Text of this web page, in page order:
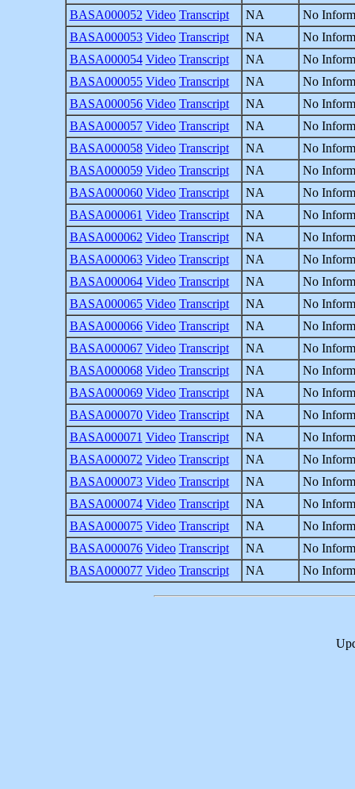
BASA000052 Video Transcript NA
No
BASA000053 Video Transcript NA
No
BASA000054 Video Transcript NA
No
BASA000055 Video Transcript NA
No
BASA000056 Video Transcript NA
No
BASA000057 Video Transcript NA
No
BASA000058 Video Transcript NA
No
BASA000059 Video Transcript NA
No
BASA000060 Video Transcript NA
No
BASA000061 Video Transcript NA
No
BASA000062 Video Transcript NA
No
BASA000063 Video Transcript NA
No
BASA000064 Video Transcript NA
No
BASA000065 Video Transcript NA
No
BASA000066 Video Transcript NA
No
BASA000067 Video Transcript NA
No
BASA000068 Video Transcript NA
No
BASA000069 Video Transcript NA
No
BASA000070 Video Transcript NA
No
BASA000071 Video Transcript NA
No
BASA000072 Video Transcript NA
No
BASA000073 Video Transcript NA
No
BASA000074 Video Transcript NA
No
BASA000075 Video Transcript NA
No
BASA000076 Video Transcript NA
No
BASA000077 Video Transcript NA No